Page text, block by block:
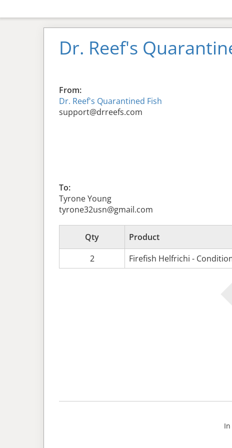
Dr. Reef's
From:
Dr. Reef's Quarantined Fish
support@drreefs.com
To:
Tyrone Young
tyrone32usn@gmail.com
Qty Product
2
Firefish Helfrichi -